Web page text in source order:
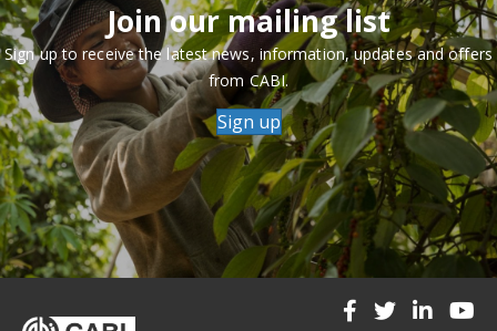
Join our mailing list
Sign up to receive the latest news, information, updates and offers
from CABI.
Sign up